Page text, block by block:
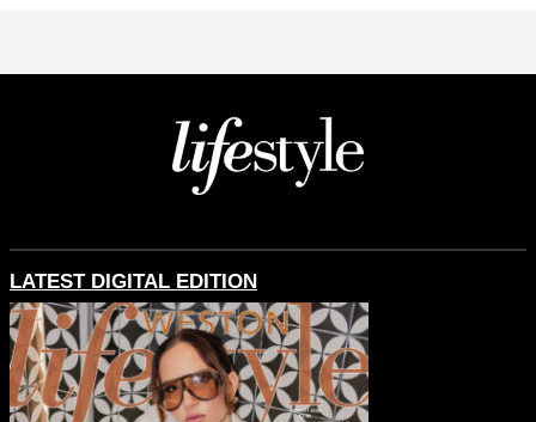
LATEST DIGITAL EDITION